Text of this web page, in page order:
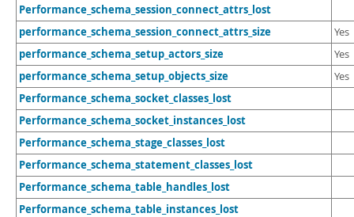
Performance_schema_session_connect_attrs_lost
performance_schema_session_connect_attrs_size
Yes
performance_schema_setup_actors_size Yes
performance_schema_setup_objects_size Yes
Performance_schema_socket_classes_lost
Performance_schema_socket_instances_lost
Performance_schema_stage_classes_lost
Performance_schema_statement_classes_lost
Performance_schema_table_handles_lost
Performance_schema_table_instances_lost